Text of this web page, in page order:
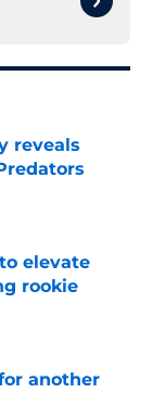
reveals
elevate
rookie
another